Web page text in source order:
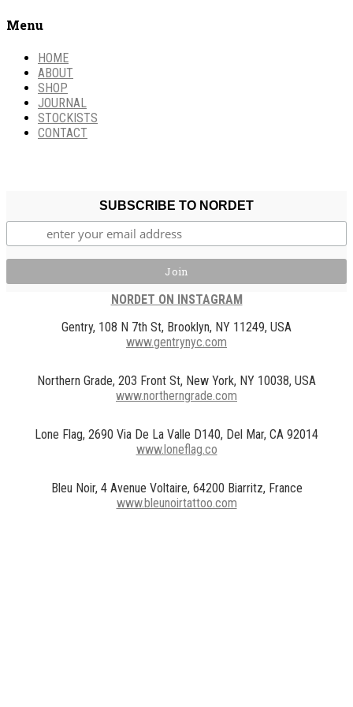
Menu
HOME
ABOUT
SHOP
JOURNAL
STOCKISTS
CONTACT
SUBSCRIBE TO NORDET
NORDET ON INSTAGRAM
Gentry, 108 N 7th St, Brooklyn, NY 11249, USA
www.gentrynyc.com
Northern Grade, 203 Front St, New York, NY 10038, USA
www.northerngrade.com
Lone Flag, 2690 Via De La Valle D140, Del Mar, CA 92014
www.loneflag.co
Bleu Noir, 4 Avenue Voltaire, 64200 Biarritz, France
www.bleunoirtattoo.com